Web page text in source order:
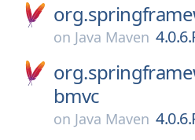
on Java Maven
bmvc
on Java Maven